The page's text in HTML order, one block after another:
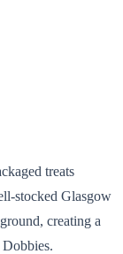
treats
stocked Glasgow
creating a